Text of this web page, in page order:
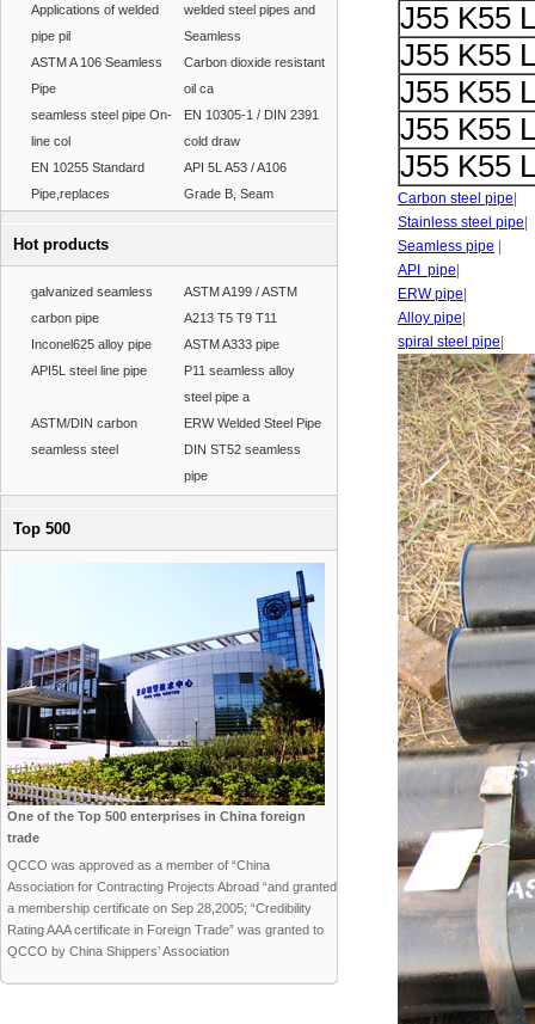
Applications of welded
pipe pil
welded steel pipes and
Seamless
ASTM A 106 Seamless
Pipe
Carbon dioxide resistant
oil ca
seamless steel pipe On-
line col
EN 10305-1 / DIN 2391
cold draw
EN 10255 Standard
Pipe,replaces
API 5L A53 / A106
Grade B, Seam
Hot products
galvanized seamless
carbon pipe
ASTM A199 / ASTM
A213 T5 T9 T11
Inconel625 alloy pipe
ASTM A333 pipe
API5L steel line pipe
P11 seamless alloy
steel pipe a
ASTM/DIN carbon
seamless steel
ERW Welded Steel Pipe
DIN ST52 seamless
pipe
Top 500
One of the Top 500 enterprises in China foreign
trade
QCCO was approved as a member of “China
Association for Contracting Projects Abroad “and granted
a membership certificate on Sep 28,2005; “Credibility
Rating AAA certificate in Foreign Trade” was granted to
QCCO by China Shippers’ Association
J55 K55
J55 K55
J55 K55
J55 K55
J55 K55
Carbon steel pipe
Stainless steel pipe
Seamless pipe
API pipe
ERW pipe
Alloy pipe
spiral steel pipe